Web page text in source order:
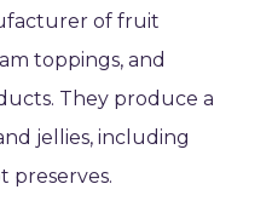
of fruit
toppings, and
They produce a
jellies, including
preserves.